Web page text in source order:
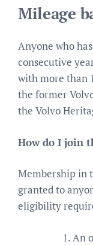
Mileage
Anyone who
consecutive
with more than
the former
the Volvo
How do I join
Membership in
granted to
eligibility
An